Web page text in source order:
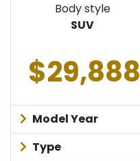
Body style
SUV
$29,888
Model Year
Type